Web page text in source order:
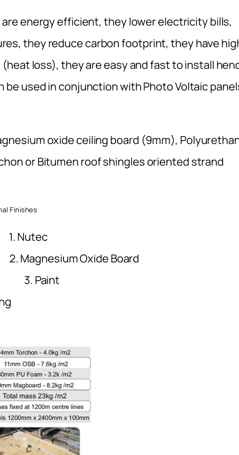
energy efficient, they lower electricity bills,
they reduce carbon footprint, they have
loss), they are easy and fast to install
be used in conjunction with Photo Voltaic
oxide ceiling board (9mm),
or Bitumen roof shingles oriented strand
Oxide Board
3.